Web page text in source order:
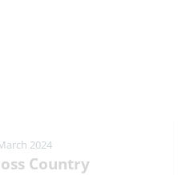
2024
Country